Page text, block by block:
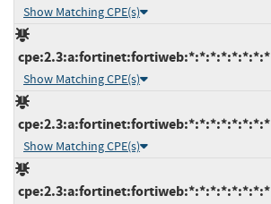
Show Matching CPE(s)
cpe:2.3:a:fortinet:fortiweb:*:*:*:*:*:*:*:*
Show Matching CPE(s)
cpe:2.3:a:fortinet:fortiweb:*:*:*:*:*:*:*:*
Show Matching CPE(s)
cpe:2.3:a:fortinet:fortiweb:*:*:*:*:*:*:*:*